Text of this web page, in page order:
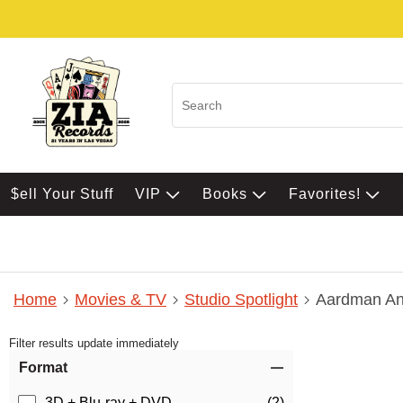
$ell Your Stuff VIP Books Favorites!
Home Movies & TV Studio Spotlight Aardman
Filter results update immediately
Format